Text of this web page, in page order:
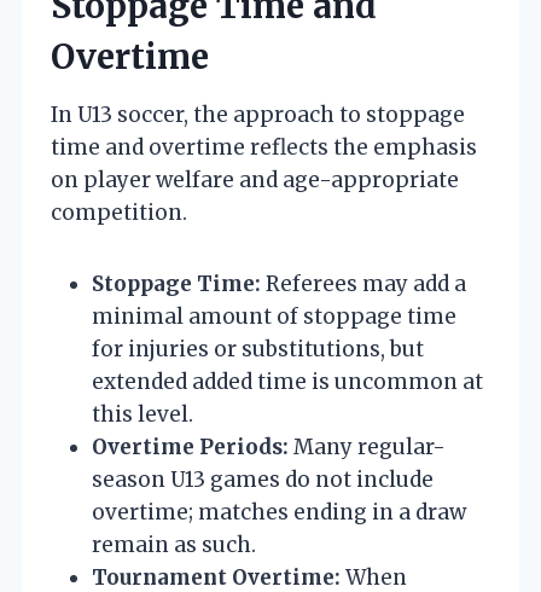
Overtime
In U13 soccer, the approach to stoppage
time and overtime reflects the emphasis
on player welfare and age-appropriate
competition.
Stoppage Time: Referees may add a
minimal amount of stoppage time
for injuries or substitutions, but
extended added time is uncommon at
this level.
Overtime Periods: Many regular-
season U13 games do not include
overtime; matches ending in a draw
remain as such.
Tournament Overtime: When